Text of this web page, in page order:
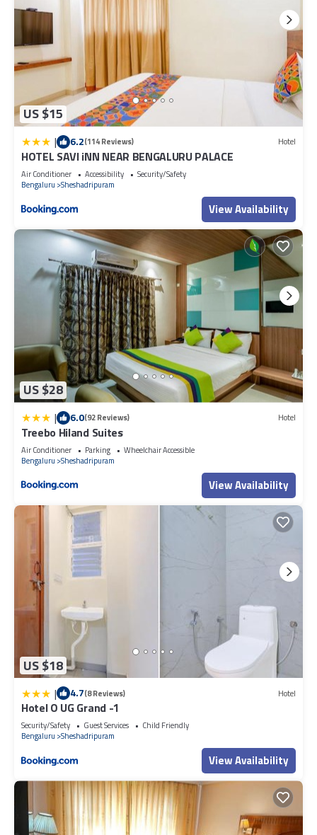
US $15
| 6.2(114 Reviews) Hotel
HOTEL SAVI iNN NEAR BENGALURU PALACE
Air Conditioner Accessibility
Security/Safety
Bengaluru Sheshadripuram
View Availability
US $28
| 6.0(92 Reviews) Hotel
Treebo Hiland Suites
Air Conditioner Parking
Wheelchair Accessible
Bengaluru Sheshadripuram
View Availability
US $18
| 4.7(8 Reviews) Hotel
Hotel O UG Grand -1
Security/Safety Guest Services
Child Friendly
Bengaluru Sheshadripuram
View Availability